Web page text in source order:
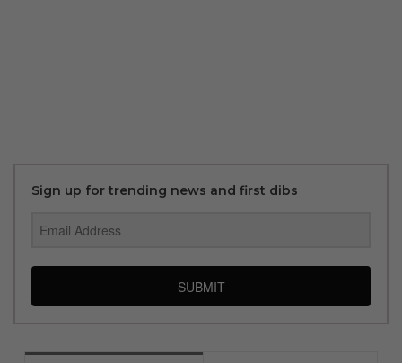
Sign up for trending news and first dibs
SUBMIT